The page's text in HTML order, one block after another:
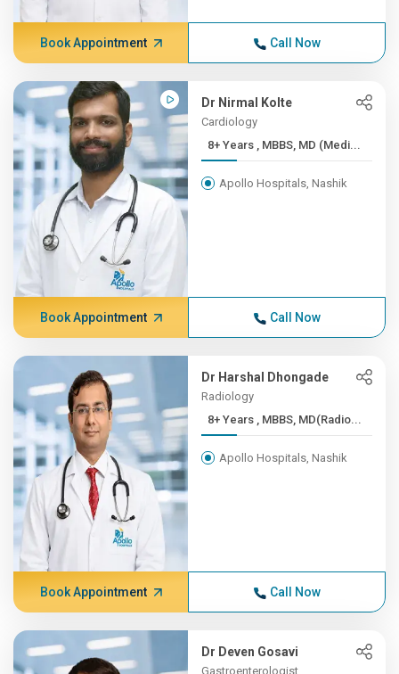
Book Appointment Call Now
Dr Nirmal Kolte
Cardiology
8+ Years , MBBS, MD (Medi...
Apollo Hospitals, Nashik
Book Appointment Call Now
Dr Harshal Dhongade
Radiology
8+ Years , MBBS, MD(Radio...
Apollo Hospitals, Nashik
Book Appointment Call Now
Dr Deven Gosavi
Gastroenterologist